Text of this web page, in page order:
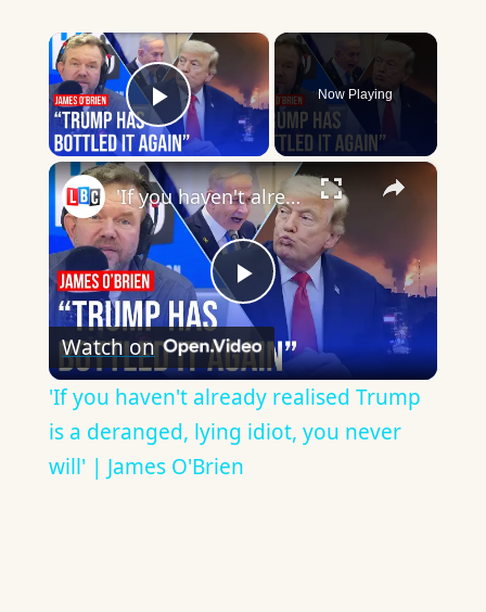
×
Play Video
Now Playing
×
Play
Video
'If you haven't already realised Trump is a deranged, lying idiot, you never will' | James O'Brien
Watch on
'If you haven't already realised Trump
is a deranged, lying idiot, you never
will' | James O'Brien